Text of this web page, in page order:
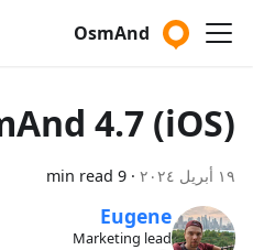
OsmAnd
4.7 (iOS)
١٩ أبريل ٢٠٢٤ ·
9 min read
Eugene
Marketing lead